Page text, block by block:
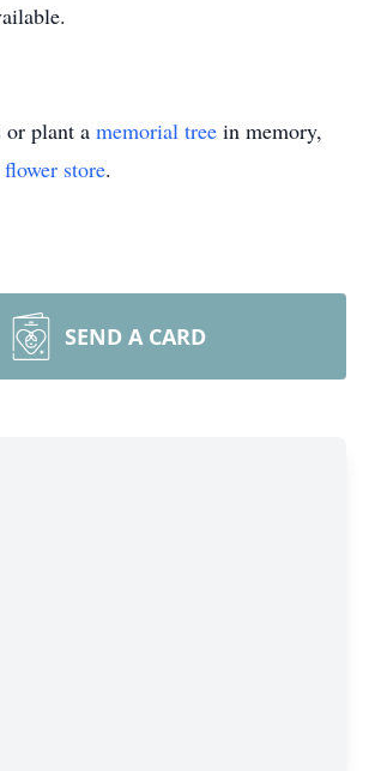
or plant a memorial tree in memory,
flower store.
SEND A CARD